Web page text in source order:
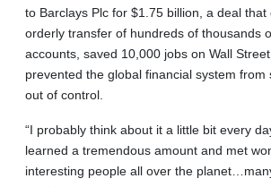
to Barclays Plc for $1.75 billion, a deal that
orderly transfer of hundreds of thousands
accounts, saved 10,000 jobs on Wall
prevented the global financial system from
out of control.
“I probably think about it a little bit every
learned a tremendous amount and met
interesting people all over the